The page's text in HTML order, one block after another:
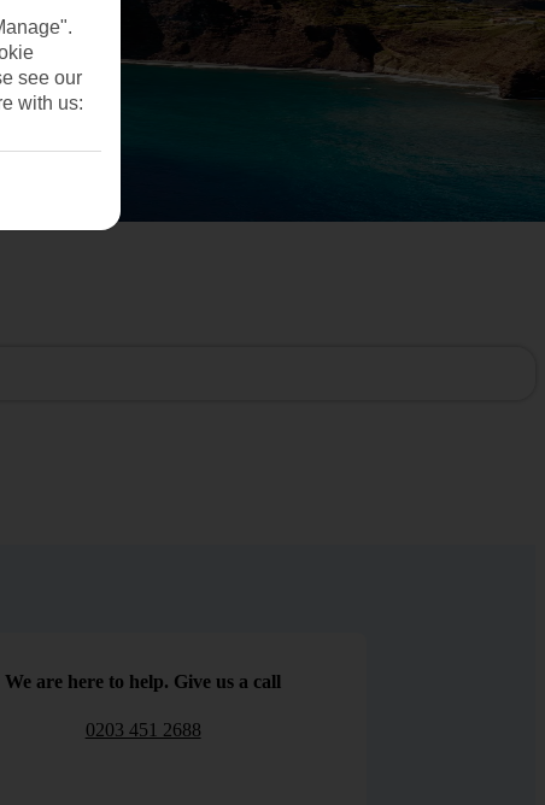
We are here to help. Give us a call
0203 451 2688
see our
with us: